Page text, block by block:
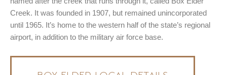
Creek. It was founded in 1907, but remained unincorporated
until 1965. It’s home to the western half of the state’s regional
airport, in addition to the military air force base.